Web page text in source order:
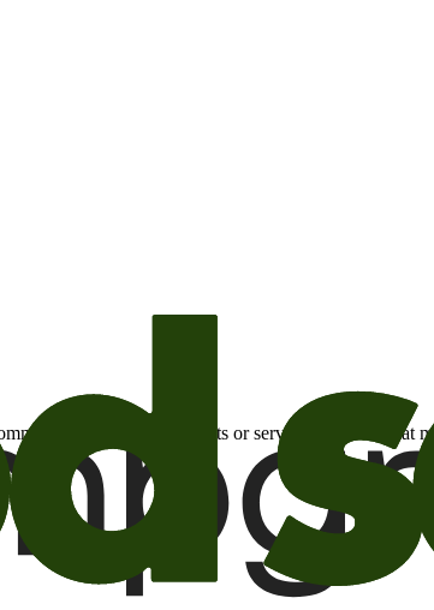
about products or services or offers that